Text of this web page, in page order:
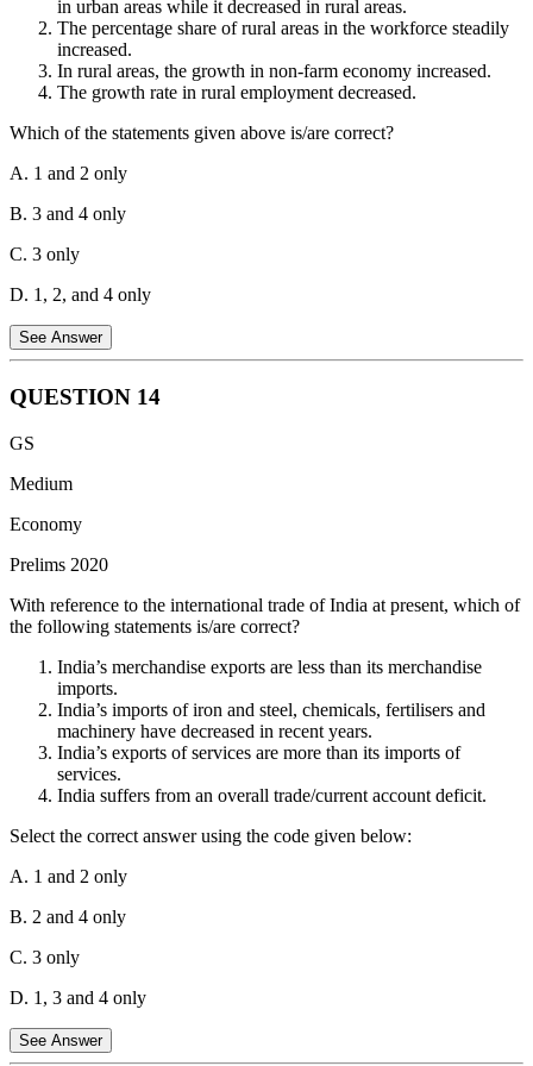
stocks of rice for food security purposes. If these stocks are depleted
due to various reasons, it can lead to a shortage and price hikes.
Consumer subsidies:The government provides subsidized rice to
certain sections of the population through schemes like PDS (Public
dynamics. If the subsidies are substantial, it can put upward pressure
rice in India. Hence, option D is the correct answer.
in urban areas while it decreased in rural areas.
The percentage share of rural areas in the workforce steadily
increased.
In rural areas, the growth in non-farm economy increased.
The growth rate in rural employment decreased.
Which of the statements given above is/are correct?
A. 1 and 2 only
B. 3 and 4 only
C. 3 only
D. 1, 2, and 4 only
See Answer
Statement 1 is incorrect.
urban areas experienced higher growth, rural areas also saw
workforce has steadily decreased since liberalization. This is
the industrial and service sectors, contributing to the growing urban
workforce.
Statement 3 is correct.In rural areas, the growth of the non-farm
economy increased significantly. With liberalization, the
diversification of rural economies into sectors like manufacturing,
construction, and services grew, reducing the dependency on
agriculture.
Statement 4 is correct.The growth rate in rural employment
agricultural sector did not provide enough employment opportunities
QUESTION 14
GS
Medium
Economy
Prelims 2020
With reference to the international trade of India at present, which of
the following statements is/are correct?
India’s merchandise exports are less than its merchandise
imports.
India’s imports of iron and steel, chemicals, fertilisers and
machinery have decreased in recent years.
India’s exports of services are more than its imports of
services.
India suffers from an overall trade/current account deficit.
Select the correct answer using the code given below:
A. 1 and 2 only
B. 2 and 4 only
C. 3 only
D. 1, 3 and 4 only
See Answer